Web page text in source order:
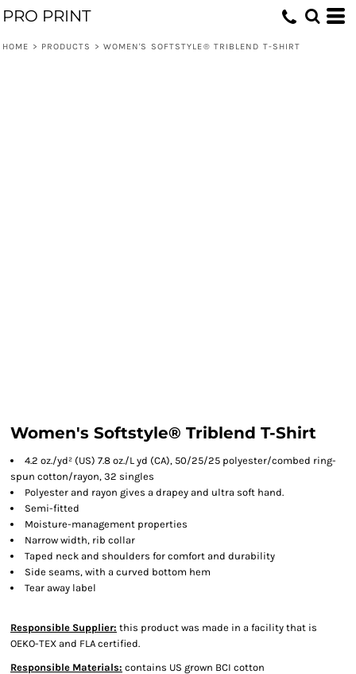
PRO PRINT
HOME > PRODUCTS > WOMEN'S SOFTSTYLE® TRIBLEND T-SHIRT
Women's Softstyle® Triblend T-Shirt
4.2 oz./yd² (US) 7.8 oz./L yd (CA), 50/25/25 polyester/combed ring-
spun cotton/rayon, 32 singles
Polyester and rayon gives a drapey and ultra soft hand.
Semi-fitted
Moisture-management properties
Narrow width, rib collar
Taped neck and shoulders for comfort and durability
Side seams, with a curved bottom hem
Tear away label
Responsible Supplier: this product was made in a facility that is
OEKO-TEX and FLA certified.
Responsible Materials: contains US grown BCI cotton